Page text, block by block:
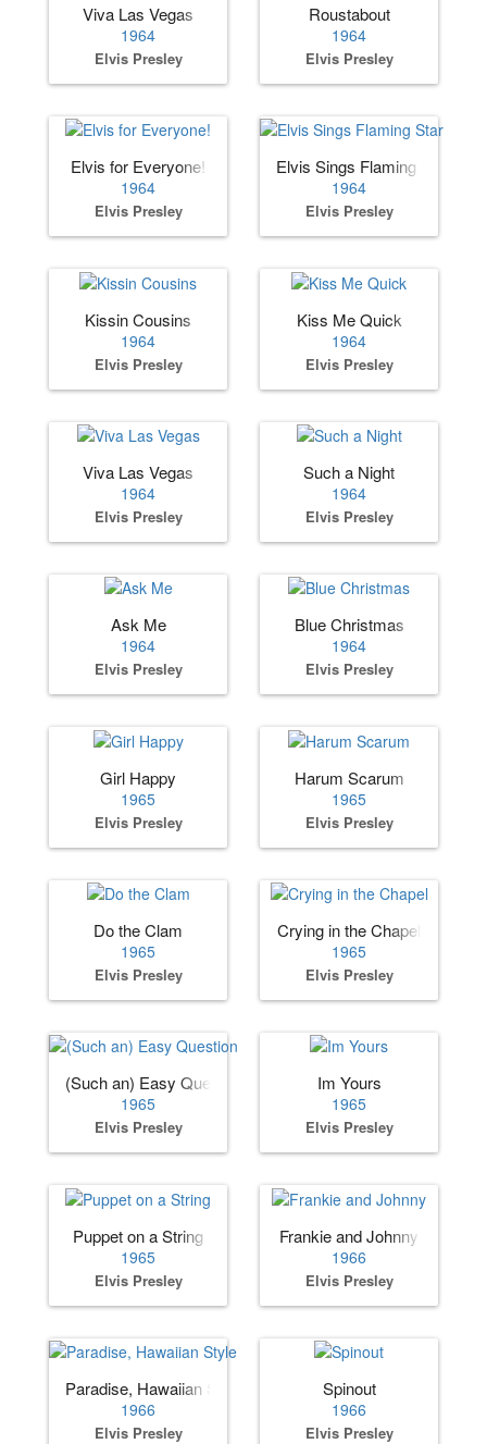
Viva Las Vegas
1964
Elvis Presley
Roustabout
1964
Elvis Presley
Elvis for Everyone!
1964
Elvis Presley
Elvis Sings Flaming Star
1964
Elvis Presley
Kissin Cousins
1964
Elvis Presley
Kiss Me Quick
1964
Elvis Presley
Viva Las Vegas
1964
Elvis Presley
Such a Night
1964
Elvis Presley
Ask Me
1964
Elvis Presley
Blue Christmas
1964
Elvis Presley
Girl Happy
1965
Elvis Presley
Harum Scarum
1965
Elvis Presley
Do the Clam
1965
Elvis Presley
Crying in the Chapel
1965
Elvis Presley
(Such an) Easy Question
1965
Elvis Presley
Im Yours
1965
Elvis Presley
Puppet on a String
1965
Elvis Presley
Frankie and Johnny
1966
Elvis Presley
Paradise, Hawaiian Style
1966
Elvis Presley
Spinout
1966
Elvis Presley